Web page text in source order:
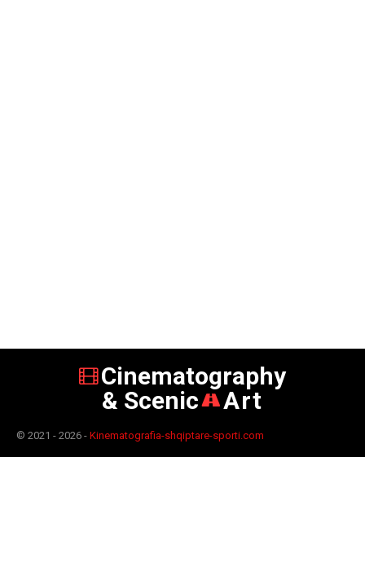
Cinematography
& Scenic
Art
© 2021 - 2026 - Kinematografia-shqiptare-sporti.com